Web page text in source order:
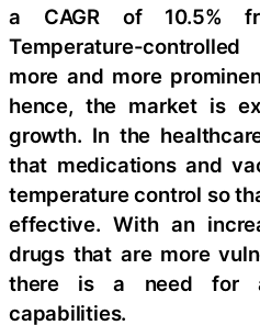
a CAGR of 10.5%
Temperature-
more and more
hence, the market is
growth. In the
that medications and
temperature control so
effective. With an
drugs that are more
there is a need for
capabilities.